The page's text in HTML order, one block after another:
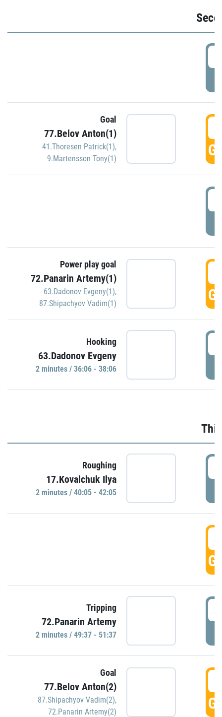
Goal
77.Belov Anton(1)
41.Thoresen Patrick(1),
9.Martensson Tony(1)
Power play goal
72.Panarin Artemy(1)
63.Dadonov Evgeny(1),
87.Shipachyov Vadim(1)
Hooking
63.Dadonov Evgeny
2 minutes / 36:06 - 38:06
Roughing
17.Kovalchuk Ilya
2 minutes / 40:05 - 42:05
Tripping
72.Panarin Artemy
2 minutes / 49:37 - 51:37
Goal
77.Belov Anton(2)
87.Shipachyov Vadim(2),
72.Panarin Artemy(2)